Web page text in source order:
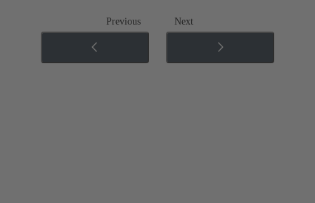
Previous Next